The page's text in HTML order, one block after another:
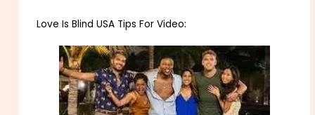
Love Is Blind USA Tips For Video: